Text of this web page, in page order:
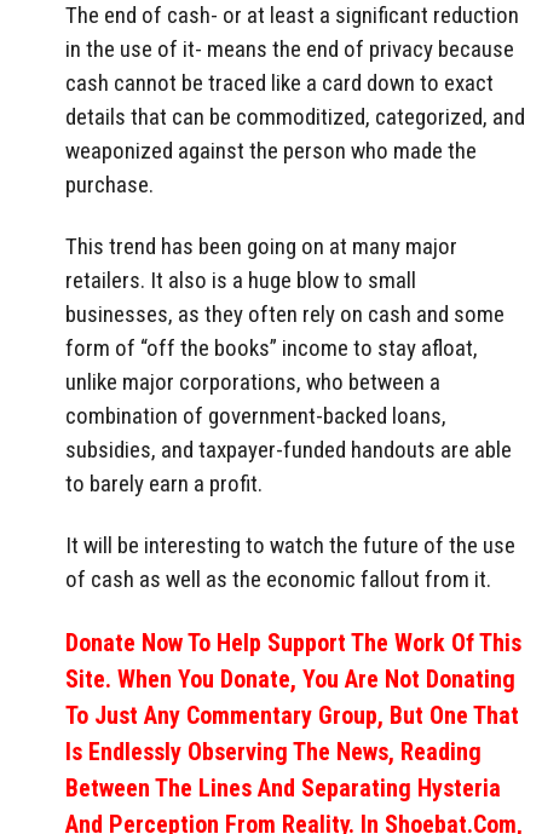
The end of cash- or at least a significant reduction
in the use of it- means the end of privacy because
cash cannot be traced like a card down to exact
details that can be commoditized, categorized, and
weaponized against the person who made the
purchase.
This trend has been going on at many major
retailers. It also is a huge blow to small
businesses, as they often rely on cash and some
form of “off the books” income to stay afloat,
unlike major corporations, who between a
combination of government-backed loans,
subsidies, and taxpayer-funded handouts are able
to barely earn a profit.
It will be interesting to watch the future of the use
of cash as well as the economic fallout from it.
Donate Now To Help Support The Work Of This
Site. When You Donate, You Are Not Donating
To Just Any Commentary Group, But One That
Is Endlessly Observing The News, Reading
Between The Lines And Separating Hysteria
And Perception From Reality. In Shoebat.com,